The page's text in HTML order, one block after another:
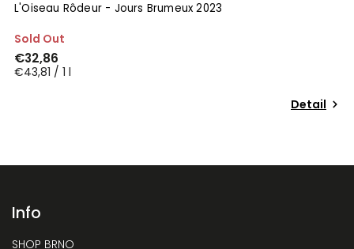
L'Oiseau Rôdeur - Jours Brumeux 2023
Sold Out
€32,86
€43,81 / 1 l
Detail
Info
SHOP BRNO